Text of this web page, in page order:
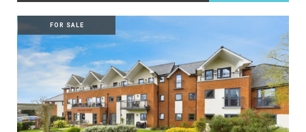
FOR SALE